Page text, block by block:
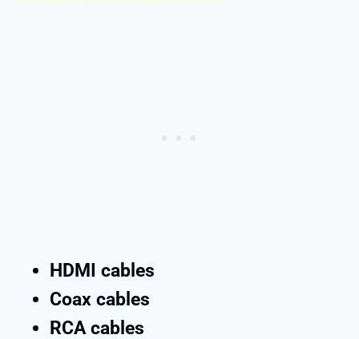
HDMI cables
Coax cables
RCA cables